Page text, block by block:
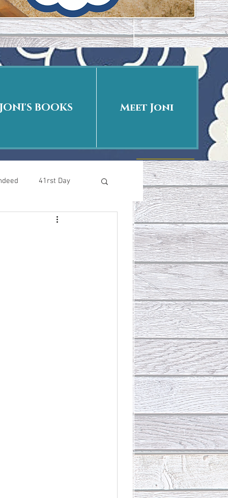
JONI'S BOOKS Meet Joni
41rst Day
Who Is This Baby II